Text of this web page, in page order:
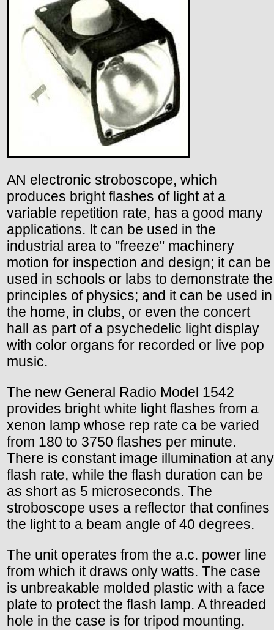
AN electronic stroboscope, which
produces bright flashes of light at a
variable repetition rate, has a good many
applications. It can be used in the
industrial area to "freeze" machinery
motion for inspection and design; it can be
used in schools or labs to demonstrate the
principles of physics; and it can be used in
the home, in clubs, or even the concert
hall as part of a psychedelic light display
with color organs for recorded or live pop
music.
The new General Radio Model 1542
provides bright white light flashes from a
xenon lamp whose rep rate ca be varied
from 180 to 3750 flashes per minute.
There is constant image illumination at any
flash rate, while the flash duration can be
as short as 5 microseconds. The
stroboscope uses a reflector that confines
the light to a beam angle of 40 degrees.
The unit operates from the a.c. power line
from which it draws only watts. The case
is unbreakable molded plastic with a face
plate to protect the flash lamp. A threaded
hole in the case is for tripod mounting.